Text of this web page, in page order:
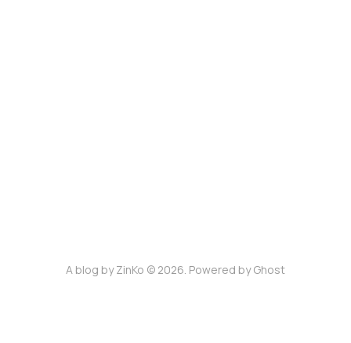
A blog by ZinKo © 2026. Powered byGhost